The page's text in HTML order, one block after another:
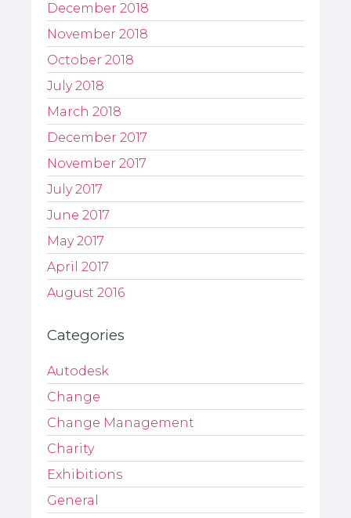
December 2018
November 2018
October 2018
July 2018
March 2018
December 2017
November 2017
July 2017
June 2017
May 2017
April 2017
August 2016
Categories
Autodesk
Change
Change Management
Charity
Exhibitions
General